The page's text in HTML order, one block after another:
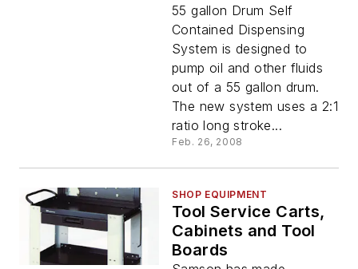
55 gallon Drum Self
Contained Dispensing
System is designed to
pump oil and other fluids
out of a 55 gallon drum.
The new system uses a 2:1
ratio long stroke...
Feb. 26, 2008
SHOP EQUIPMENT
Tool Service Carts,
Cabinets and Tool
Boards